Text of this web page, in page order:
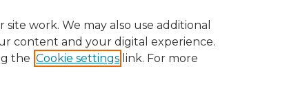
work. We may also use additional
content and your digital experience.
the Cookie settings link. For more